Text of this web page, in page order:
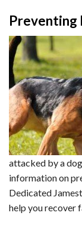
Preventing
attacked by a
information on
Dedicated
help you recover